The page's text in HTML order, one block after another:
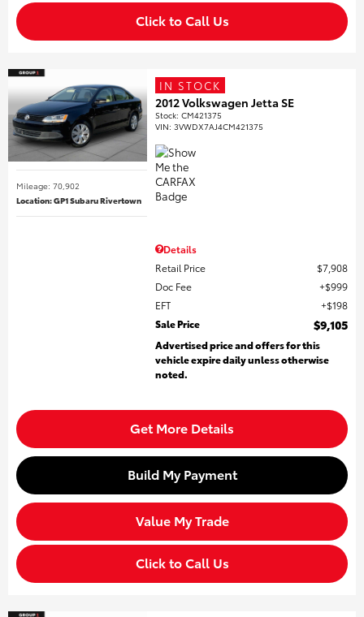
Click to Call Us
Mileage: 70,902
Location: GP1 Subaru Rivertown
IN STOCK
2012 Volkswagen Jetta SE
Stock:CM421375
VIN:3VWDX7AJ4CM421375
Details
Retail Price
$7,908
Doc Fee
$999
EFT
$198
Sale Price
$9,105
Advertised price and offers for this
vehicle expire daily unless otherwise
noted.
Get More Details
Build My Payment
Value My Trade
Click to Call Us